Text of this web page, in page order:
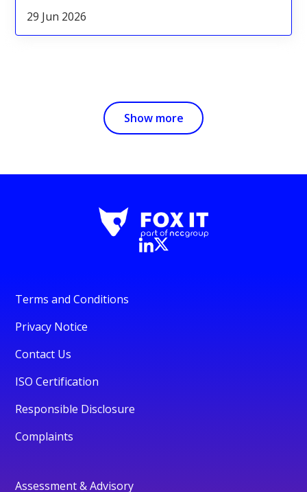
29 Jun 2026
Show more
Terms and Conditions
Privacy Notice
Contact Us
ISO Certification
Responsible Disclosure
Complaints
Assessment & Advisory